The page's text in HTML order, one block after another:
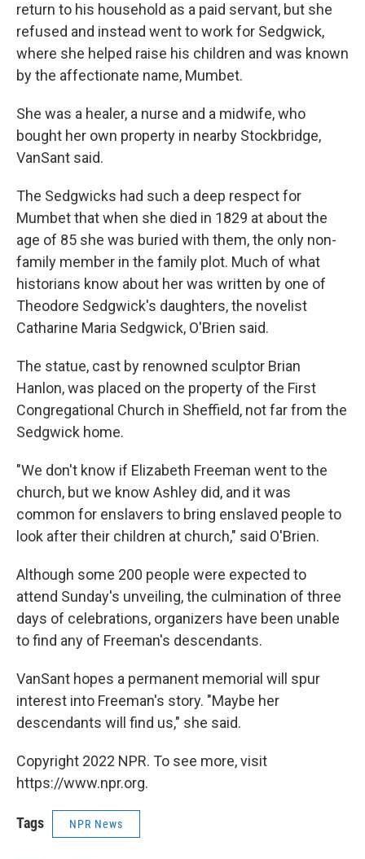
return to his household as a paid servant, but she
refused and instead went to work for Sedgwick,
where she helped raise his children and was known
by the affectionate name, Mumbet.
She was a healer, a nurse and a midwife, who
bought her own property in nearby Stockbridge,
VanSant said.
The Sedgwicks had such a deep respect for
Mumbet that when she died in 1829 at about the
age of 85 she was buried with them, the only non-
family member in the family plot. Much of what
historians know about her was written by one of
Theodore Sedgwick's daughters, the novelist
Catharine Maria Sedgwick, O'Brien said.
The statue, cast by renowned sculptor Brian
Hanlon, was placed on the property of the First
Congregational Church in Sheffield, not far from the
Sedgwick home.
"We don't know if Elizabeth Freeman went to the
church, but we know Ashley did, and it was
common for enslavers to bring enslaved people to
look after their children at church," said O'Brien.
Although some 200 people were expected to
attend Sunday's unveiling, the culmination of three
days of celebrations, organizers have been unable
to find any of Freeman's descendants.
VanSant hopes a permanent memorial will spur
interest into Freeman's story. "Maybe her
descendants will find us," she said.
Copyright 2022 NPR. To see more, visit
https://www.npr.org.
Tags NPR News